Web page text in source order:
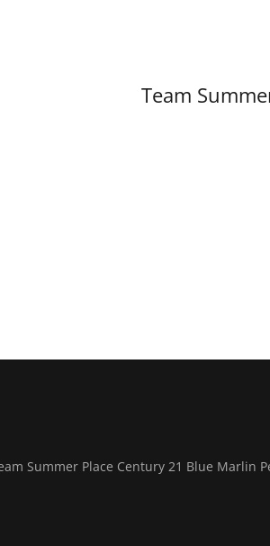
Team
Summer Place Century 21 Blue Marlin